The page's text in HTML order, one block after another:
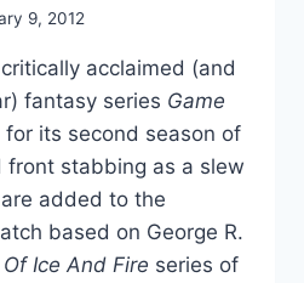
9, 2012
critically acclaimed (and
fantasy series Game
for its second season of
front stabbing as a slew
added to the
based on George R.
Ice And Fire series of